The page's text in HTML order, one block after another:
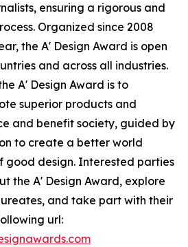
ensuring a rigorous and
Organized since 2008
the A' Design Award is open
and across all industries.
A' Design Award is to
superior products and
and benefit society, guided by
to create a better world
good design. Interested parties
the A' Design Award, explore
and take part with their
url: